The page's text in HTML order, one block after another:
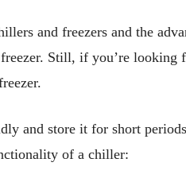
and freezers and the
Still, if you’re looking
and store it for short
of a chiller: